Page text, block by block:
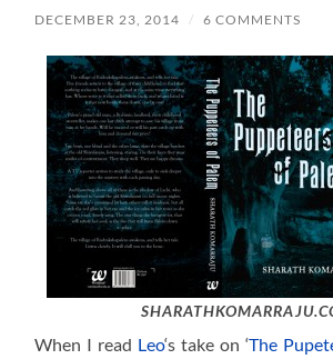
DECEMBER 23, 2014 / 6 COMMENTS
When I read Leo‘s take on ‘The